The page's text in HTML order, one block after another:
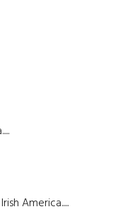
America.....